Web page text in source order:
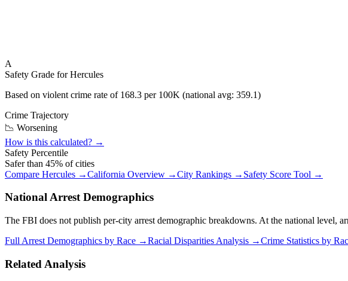
A
Safety Grade forHercules
Based on violent crime rate of 168.3 per 100K (national avg: 359.1)
Crime Trajectory
📉 Worsening
How is this calculated? →
Safety Percentile
Safer than 45% of cities
Compare Hercules →California Overview →City Rankings → Safety Score Tool →
National Arrest Demographics
The FBI does not publish per-city arrest demographic breakdowns. At the national level,
Full Arrest Demographics by Race →Racial Disparities Analysis →Crime Statistics by
Related Analysis